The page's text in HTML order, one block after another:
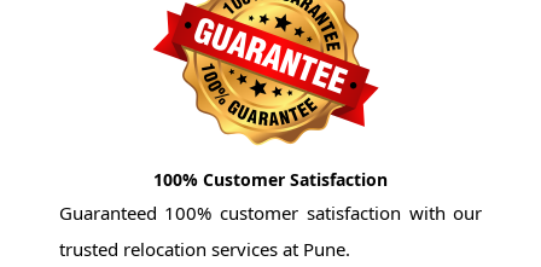
100% Customer Satisfaction
Guaranteed 100% customer satisfaction with our
trusted relocation services at Pune.